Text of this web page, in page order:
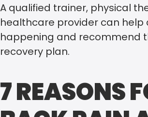
A qualified trainer, physical
healthcare provider can help
happening and recommend
recovery plan.
7 REASONS